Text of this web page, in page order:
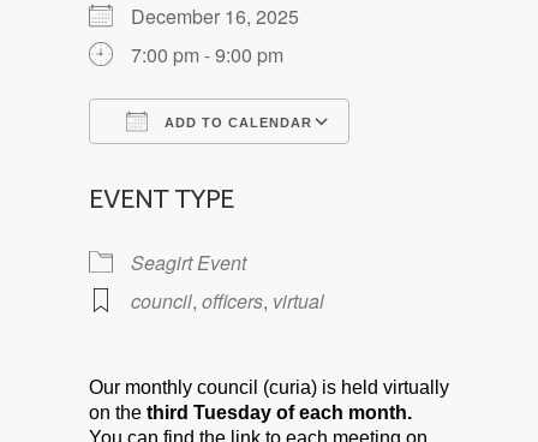
December 16, 2025
7:00 pm - 9:00 pm
ADD TO CALENDAR
EVENT TYPE
Seagirt Event
council, officers, virtual
Our monthly council (curia) is held virtually
on the third Tuesday of each month.
You can find the link to each meeting on